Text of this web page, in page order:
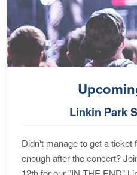
Linkin Park
Didn't manage to get a
enough after the concert?